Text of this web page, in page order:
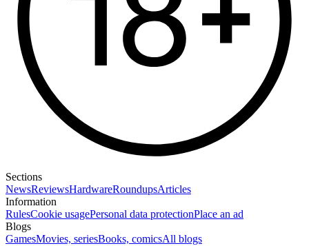
Sections
NewsReviewsHardwareRoundupsArticles
Information
RulesCookie usagePersonal data protectionPlace an ad
Blogs
GamesMovies, seriesBooks, comicsAll blogs